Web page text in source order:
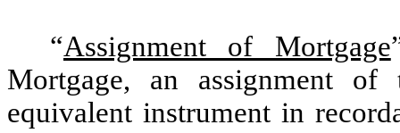
“Assignment of Mortgage
Mortgage, an assignment
equivalent instrument in